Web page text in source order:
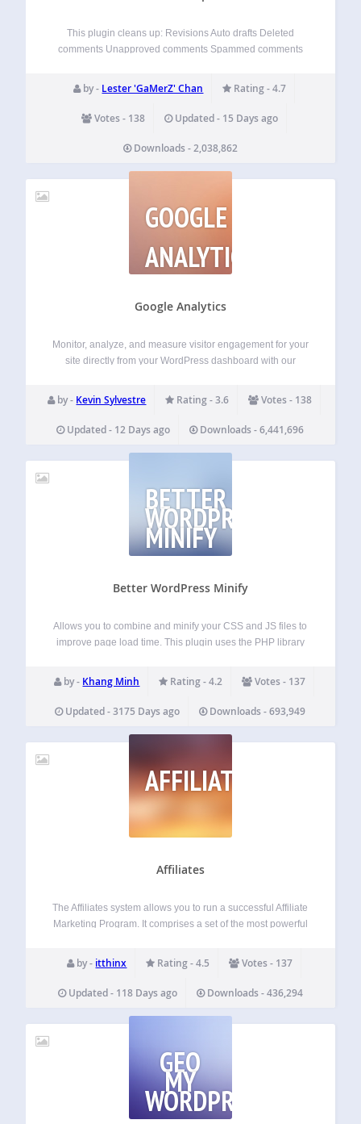
This plugin cleans up: Revisions Auto drafts Deleted
comments Unapproved comments Spammed comments
Orphan term relationships Unused terms Duplicated post
meta Duplicated comment meta Duplicated user…
by - Lester 'GaMerZ' Chan Rating - 4.7
Votes - 138 Updated - 15 Days ago
Downloads - 2,038,862
GOOGLE
ANALYTICS
Google Analytics
Monitor, analyze, and measure visitor engagement for your
site directly from your WordPress dashboard with our
dashboard, you’ll be able to conveniently access Google
Analytics reports in the same interface you already use…
by - Kevin Sylvestre Rating - 3.6 Votes - 138
Updated - 12 Days ago Downloads - 6,441,696
BETTER
WORDPRESS
MINIFY
Better WordPress Minify
Allows you to combine and minify your CSS and JS files to
improve page load time. This plugin uses the PHP library
than the output buffer, which respects the order of CSS…
by - Khang Minh Rating - 4.2 Votes - 137
Updated - 3175 Days ago Downloads - 693,949
AFFILIATES
Affiliates
The Affiliates system allows you to run a successful Affiliate
Marketing Program. It comprises a set of the most powerful
intuitive dashboard helps your partners to spread the word
about your site,…
by - itthinx Rating - 4.5 Votes - 137
Updated - 118 Days ago Downloads - 436,294
GEO
MY
WORDPRESS